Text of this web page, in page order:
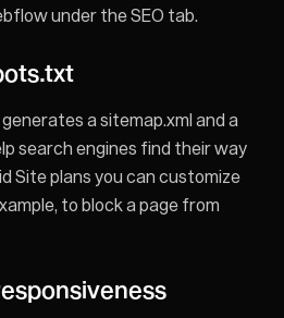
under the SEO tab.
a sitemap.xml and a
search engines find their way
Site plans you can customize
to block a page from